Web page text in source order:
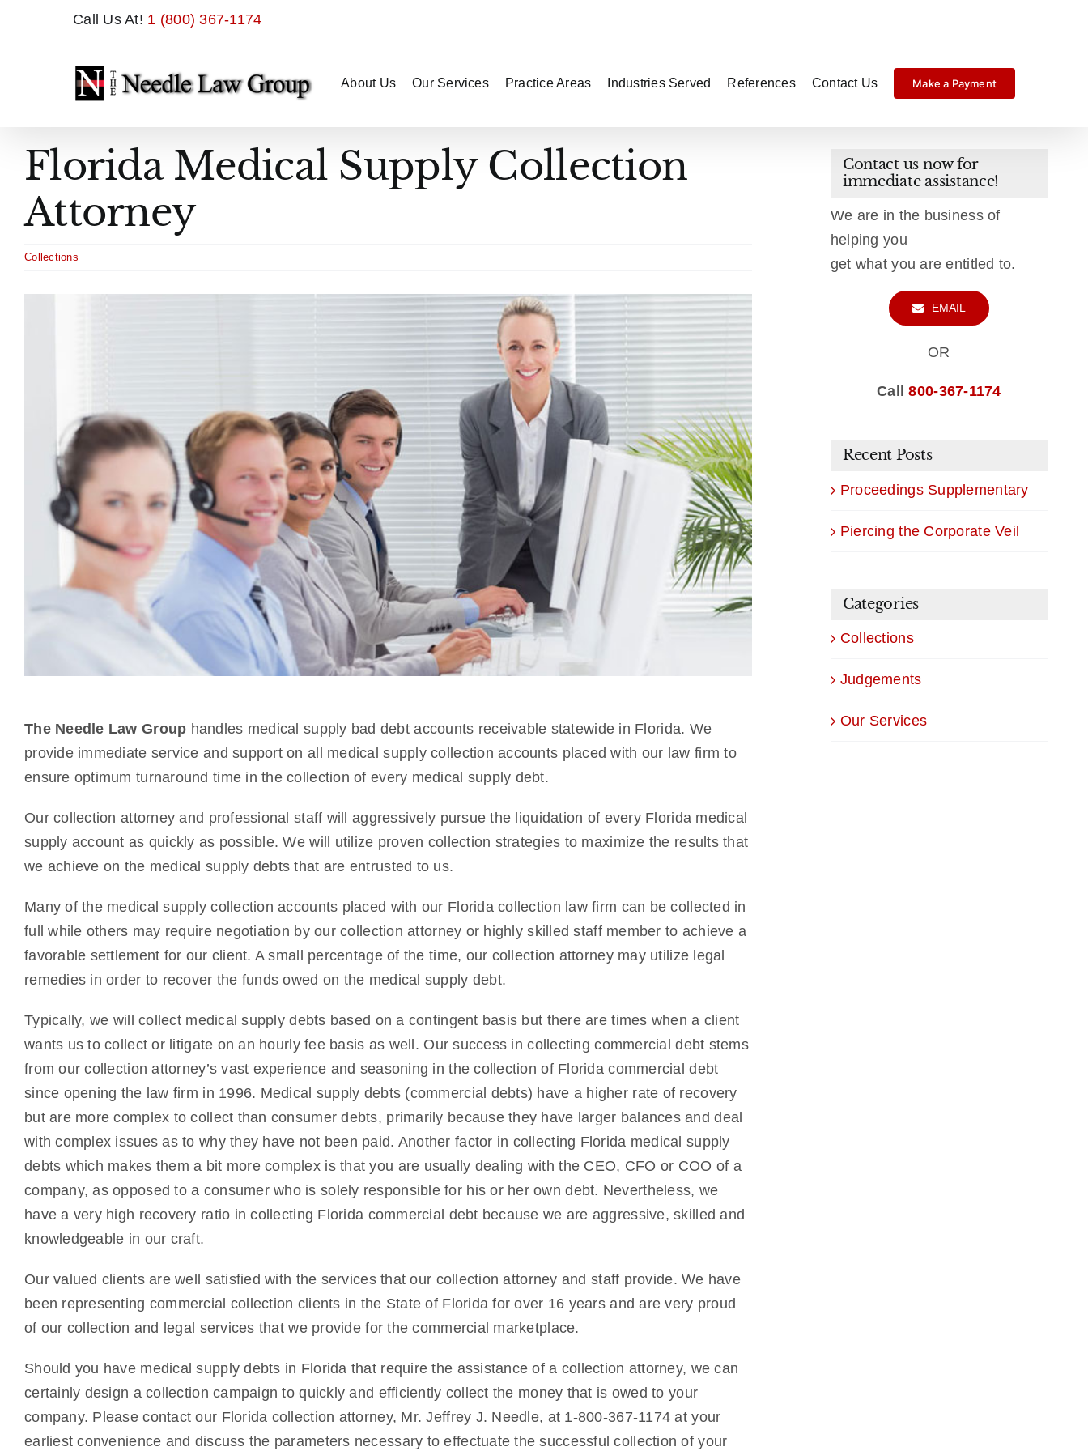
Call Us At! 1 (800) 367-1174
About Us Our Services Practice Areas Industries Served References Contact Us Make a Payment
Florida Medical Supply Collection
Attorney
Collections
The Needle Law Group handles medical supply bad debt accounts receivable statewide in Florida. We
provide immediate service and support on all medical supply collection accounts placed with our law firm to
ensure optimum turnaround time in the collection of every medical supply debt.
Our collection attorney and professional staff will aggressively pursue the liquidation of every Florida medical
supply account as quickly as possible. We will utilize proven collection strategies to maximize the results that
we achieve on the medical supply debts that are entrusted to us.
Many of the medical supply collection accounts placed with our Florida collection law firm can be collected in
full while others may require negotiation by our collection attorney or highly skilled staff member to achieve a
favorable settlement for our client. A small percentage of the time, our collection attorney may utilize legal
remedies in order to recover the funds owed on the medical supply debt.
Typically, we will collect medical supply debts based on a contingent basis but there are times when a client
wants us to collect or litigate on an hourly fee basis as well. Our success in collecting commercial debt stems
from our collection attorney’s vast experience and seasoning in the collection of Florida commercial debt
since opening the law firm in 1996. Medical supply debts (commercial debts) have a higher rate of recovery
but are more complex to collect than consumer debts, primarily because they have larger balances and deal
with complex issues as to why they have not been paid. Another factor in collecting Florida medical supply
debts which makes them a bit more complex is that you are usually dealing with the CEO, CFO or COO of a
company, as opposed to a consumer who is solely responsible for his or her own debt. Nevertheless, we
have a very high recovery ratio in collecting Florida commercial debt because we are aggressive, skilled and
knowledgeable in our craft.
Our valued clients are well satisfied with the services that our collection attorney and staff provide. We have
been representing commercial collection clients in the State of Florida for over 16 years and are very proud
of our collection and legal services that we provide for the commercial marketplace.
Should you have medical supply debts in Florida that require the assistance of a collection attorney, we can
certainly design a collection campaign to quickly and efficiently collect the money that is owed to your
company. Please contact our Florida collection attorney, Mr. Jeffrey J. Needle, at 1-800-367-1174 at your
earliest convenience and discuss the parameters necessary to effectuate the successful collection of your
Contact us now for
immediate assistance!
We are in the business of
helping you
get what you are entitled to.
EMAIL
OR
Call800-367-1174
Recent Posts
Proceedings Supplementary
Piercing the Corporate Veil
Categories
Collections
Judgements
Our Services